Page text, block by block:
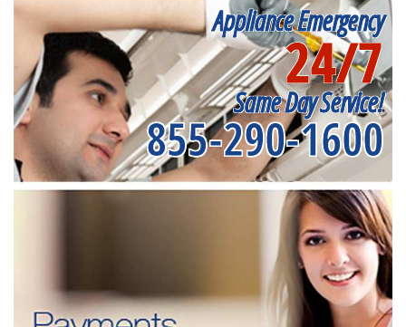
Appliance Emergency
24/7
Same Day Service!
855-290-1600